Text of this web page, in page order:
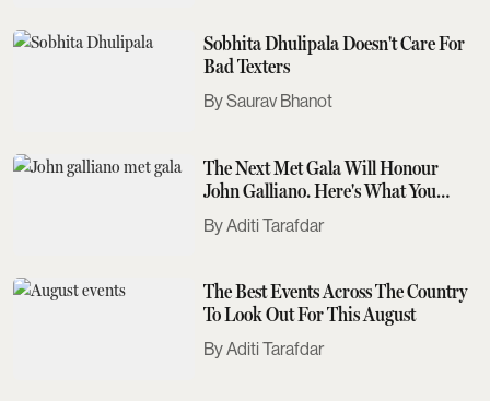
Sobhita Dhulipala Doesn't Care For
Bad Texters
Saurav Bhanot
The Next Met Gala Will Honour
John Galliano. Here's What You
Need To Know
Aditi Tarafdar
The Best Events Across The Country
To Look Out For This August
Aditi Tarafdar